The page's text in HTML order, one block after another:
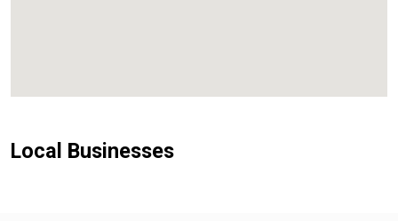
Local Businesses